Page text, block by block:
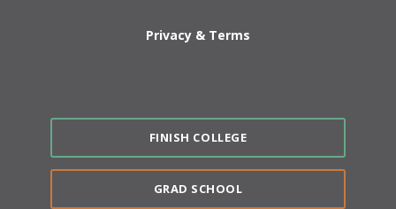
Privacy & Terms
FINISH COLLEGE
GRAD SCHOOL